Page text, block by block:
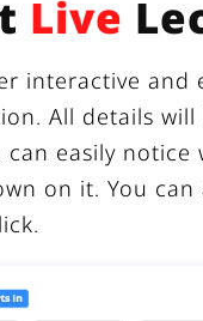
Live
interactive and
All details
can easily
on it. You